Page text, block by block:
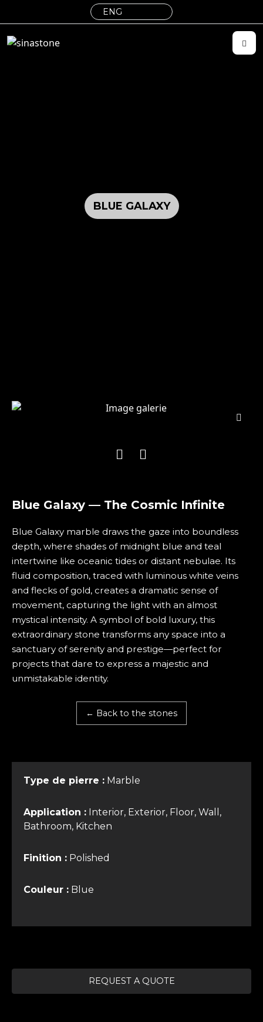
BLUE GALAXY
Blue Galaxy — The Cosmic Infinite
Blue Galaxy marble draws the gaze into boundless
depth, where shades of midnight blue and teal
intertwine like oceanic tides or distant nebulae. Its
fluid composition, traced with luminous white veins
and flecks of gold, creates a dramatic sense of
movement, capturing the light with an almost
mystical intensity. A symbol of bold luxury, this
extraordinary stone transforms any space into a
sanctuary of serenity and prestige—perfect for
projects that dare to express a majestic and
unmistakable identity.
← Back to the stones
Type de pierre : Marble
Application : Interior, Exterior, Floor, Wall,
Bathroom, Kitchen
Finition : Polished
Couleur : Blue
REQUEST A QUOTE